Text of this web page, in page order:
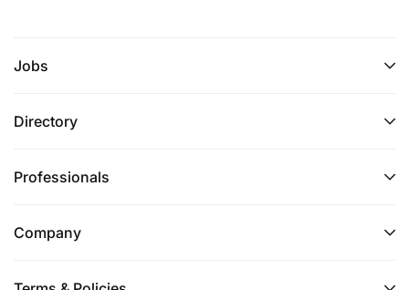
Jobs
Directory
Professionals
Company